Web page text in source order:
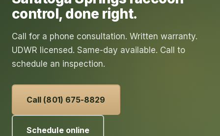
control, done right.
Call for a phone consultation. Written warranty.
UDWR licensed. Same-day available. Call to
schedule an inspection.
Call (801) 675-8829
Schedule online